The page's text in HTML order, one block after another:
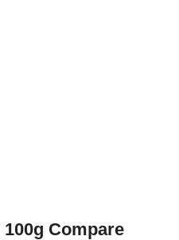
100g Compare